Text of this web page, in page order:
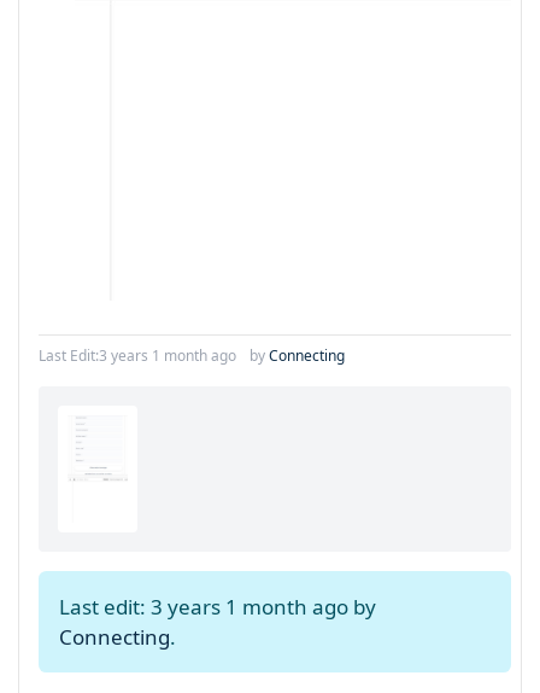
Last Edit:3 years 1 month ago byConnecting
Last edit: 3 years 1 month ago by
Connecting.